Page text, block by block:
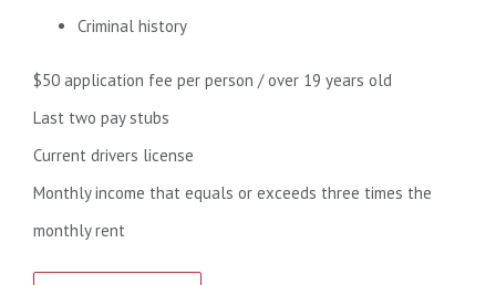
Criminal history
$50 application fee per person / over 19 years old
Last two pay stubs
Current drivers license
Monthly income that equals or exceeds three times the
monthly rent